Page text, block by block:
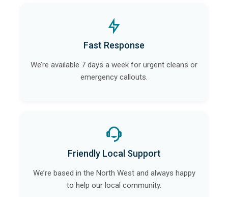
Fast Response
We’re available 7 days a week for urgent cleans or
emergency callouts.
Friendly Local Support
We’re based in the North West and always happy
to help our local community.